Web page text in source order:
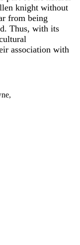
knight without
from being
Thus, with its
association with